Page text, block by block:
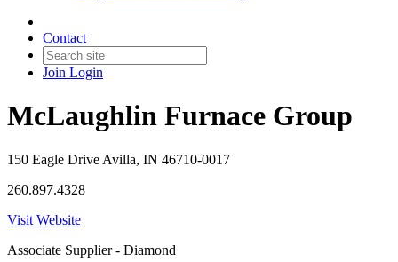
Contact
Join Login
McLaughlin Furnace Group
150 Eagle Drive Avilla, IN 46710-0017
260.897.4328
Visit Website
Associate Supplier - Diamond